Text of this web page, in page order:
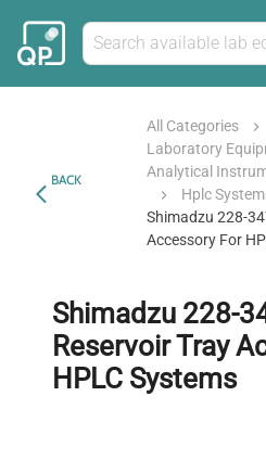
BACK
All Categories
Laboratory
Analytical
Hplc
Shimadzu 228-
Accessory For
Shimadzu 228-
Reservoir Tray
HPLC Systems